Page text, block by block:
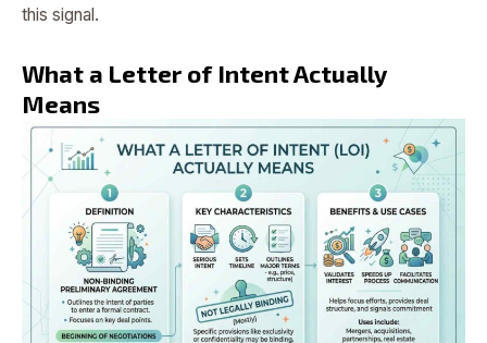
this signal.
What a Letter of Intent Actually
Means